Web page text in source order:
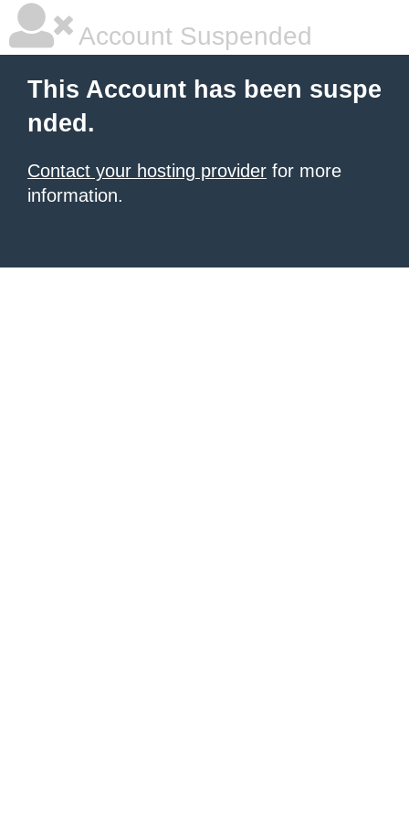
Account Suspended
This Account has been suspe
nded.
Contact your hosting provider for more
information.